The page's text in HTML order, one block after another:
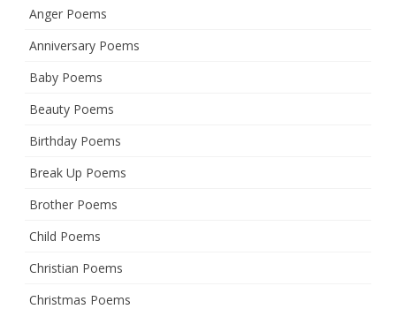
Anger Poems
Anniversary Poems
Baby Poems
Beauty Poems
Birthday Poems
Break Up Poems
Brother Poems
Child Poems
Christian Poems
Christmas Poems